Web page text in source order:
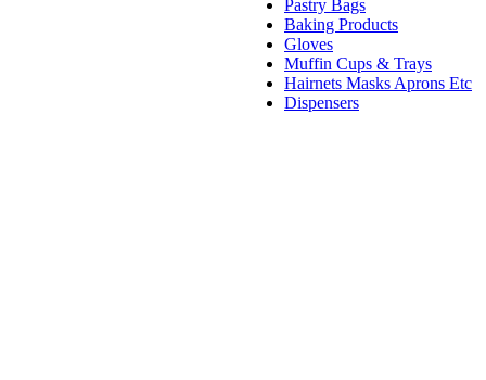
Pastry Bags
Baking Products
Gloves
Muffin Cups & Trays
Hairnets Masks Aprons Etc
Dispensers